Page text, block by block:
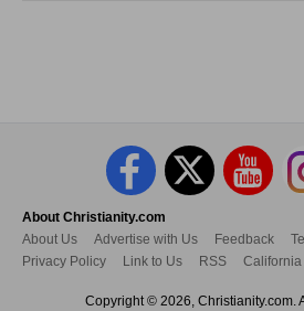
About Christianity.com
About Us
Advertise with Us Feedback
Privacy Policy
Link to Us RSS California
Copyright © 2026, Christianity.com.